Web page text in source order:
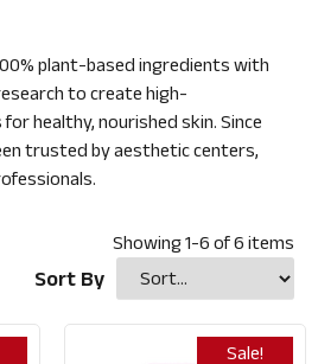
plant-based ingredients with
to create high-
healthy, nourished skin. Since
trusted by aesthetic centers,
Showing1-6 of6 items
Sort By
Sale!